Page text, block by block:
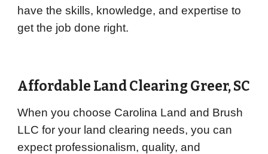
have the skills, knowledge, and expertise to
get the job done right.
Affordable Land Clearing Greer, SC
When you choose Carolina Land and Brush
LLC for your land clearing needs, you can
expect professionalism, quality, and